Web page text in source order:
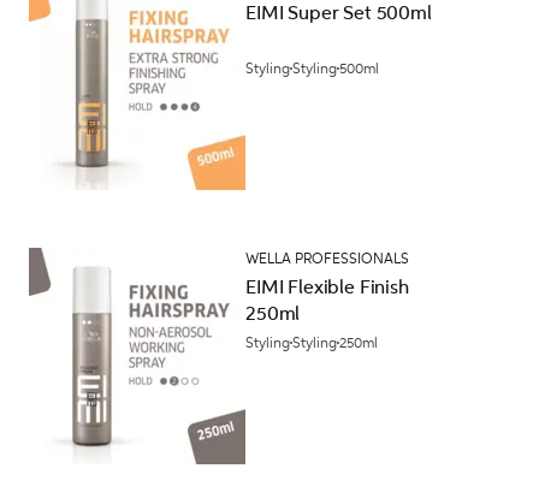
EIMI Super Set 500ml
StylingStyling500ml
WELLA PROFESSIONALS
EIMI Flexible Finish
250ml
StylingStyling250ml